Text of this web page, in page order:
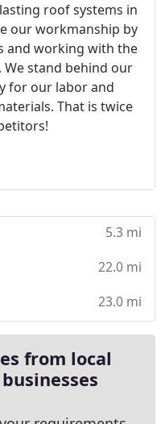
roof systems in
our workmanship by
and working with the
stand behind our
for our labor and
That is twice
5.3 mi
22.0 mi
23.0 mi
from local